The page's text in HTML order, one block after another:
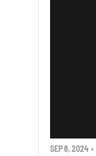
SEP 8, 2024 •